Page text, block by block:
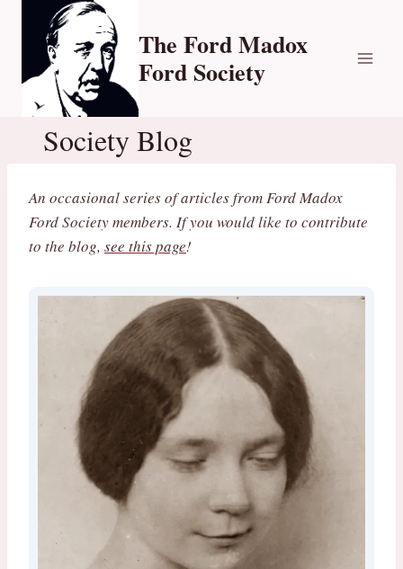
The Ford Madox
Ford Society
Society Blog
An occasional series of articles from Ford Madox
Ford Society members. If you would like to contribute
to the blog, see this page!